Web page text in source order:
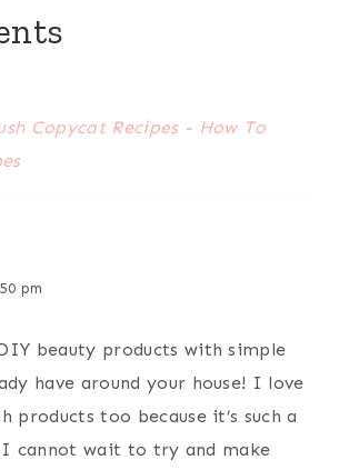
Copycat Recipes - How To
pm
beauty products with simple
have around your house! I love
products too because it’s such a
I cannot wait to try and make